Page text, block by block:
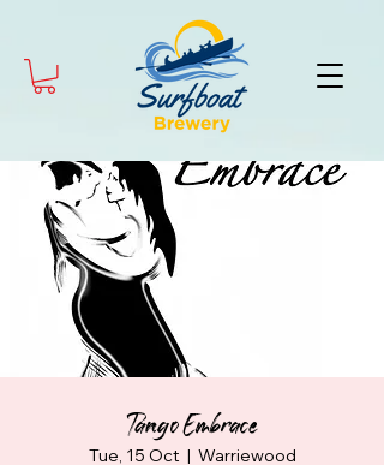
Tango Embrace
Tue, 15 Oct
  |
Warriewood